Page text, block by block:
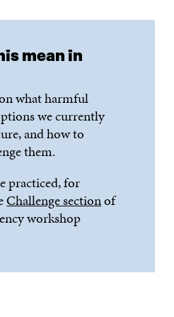
mean in
what harmful
we currently
and how to
them.
practiced, for
Challenge sectionof
workshop